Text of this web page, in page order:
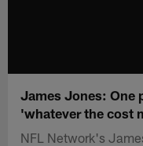
James Jones: One
'whatever the cost
NFL Network's